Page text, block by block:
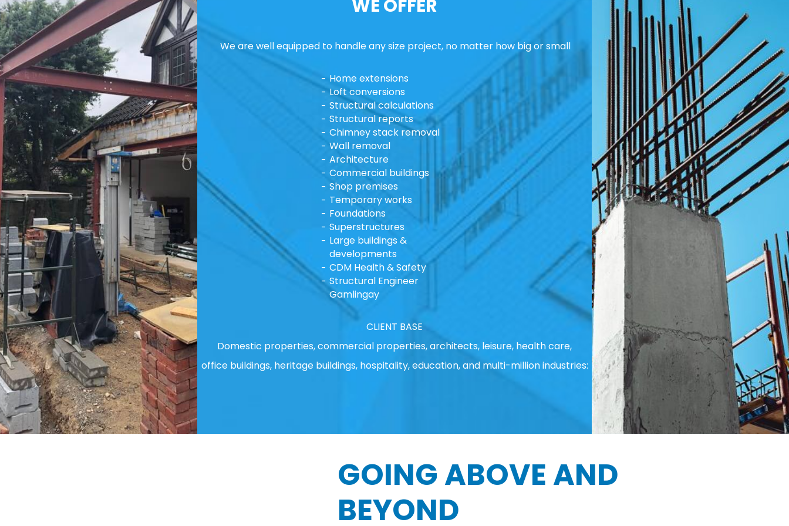
WE OFFER
We are well equipped to handle any size project, no matter how big or small
Home extensions
Loft conversions
Structural calculations
Structural reports
Chimney stack removal
Wall removal
Architecture
Commercial buildings
Shop premises
Temporary works
Foundations
Superstructures
Large buildings &
developments
CDM Health & Safety
Structural Engineer
Gamlingay
CLIENT BASE
Domestic properties, commercial properties, architects, leisure, health care,
office buildings, heritage buildings, hospitality, education, and multi-million industries:
GOING ABOVE AND
BEYOND